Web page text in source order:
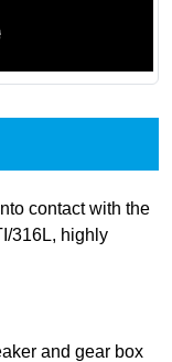
contact with the
316L, highly
and gear box